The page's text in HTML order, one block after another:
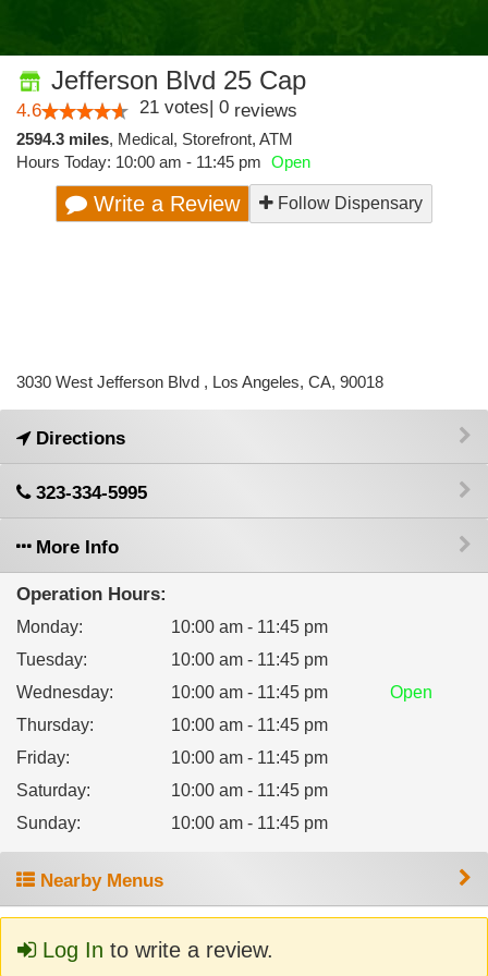
Jefferson Blvd 25 Cap
4.6 21 votes| 0 reviews
2594.3 miles, Medical, Storefront, ATM
Hours Today: 10:00 am - 11:45 pm Open
Write a Review Follow Dispensary
3030 West Jefferson Blvd , Los Angeles, CA, 90018
Directions
323-334-5995
More Info
Operation Hours:
Monday:
10:00 am - 11:45 pm
Tuesday:
10:00 am - 11:45 pm
Wednesday: 10:00 am - 11:45 pm
Open
Thursday:
10:00 am - 11:45 pm
Friday:
10:00 am - 11:45 pm
Saturday:
10:00 am - 11:45 pm
Sunday: 10:00 am - 11:45 pm
Nearby Menus
Log In to write a review.